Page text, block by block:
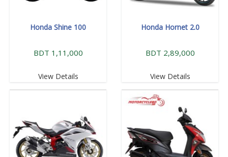
Honda Shine 100
BDT 1,11,000
View Details
Honda Hornet 2.0
BDT 2,89,000
View Details